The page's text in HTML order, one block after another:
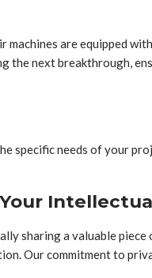
are equipped
the next breakthrough,
specific needs of your
sharing a valuable
Our commitment to